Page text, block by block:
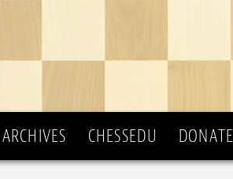
CHESSEDU DONATE